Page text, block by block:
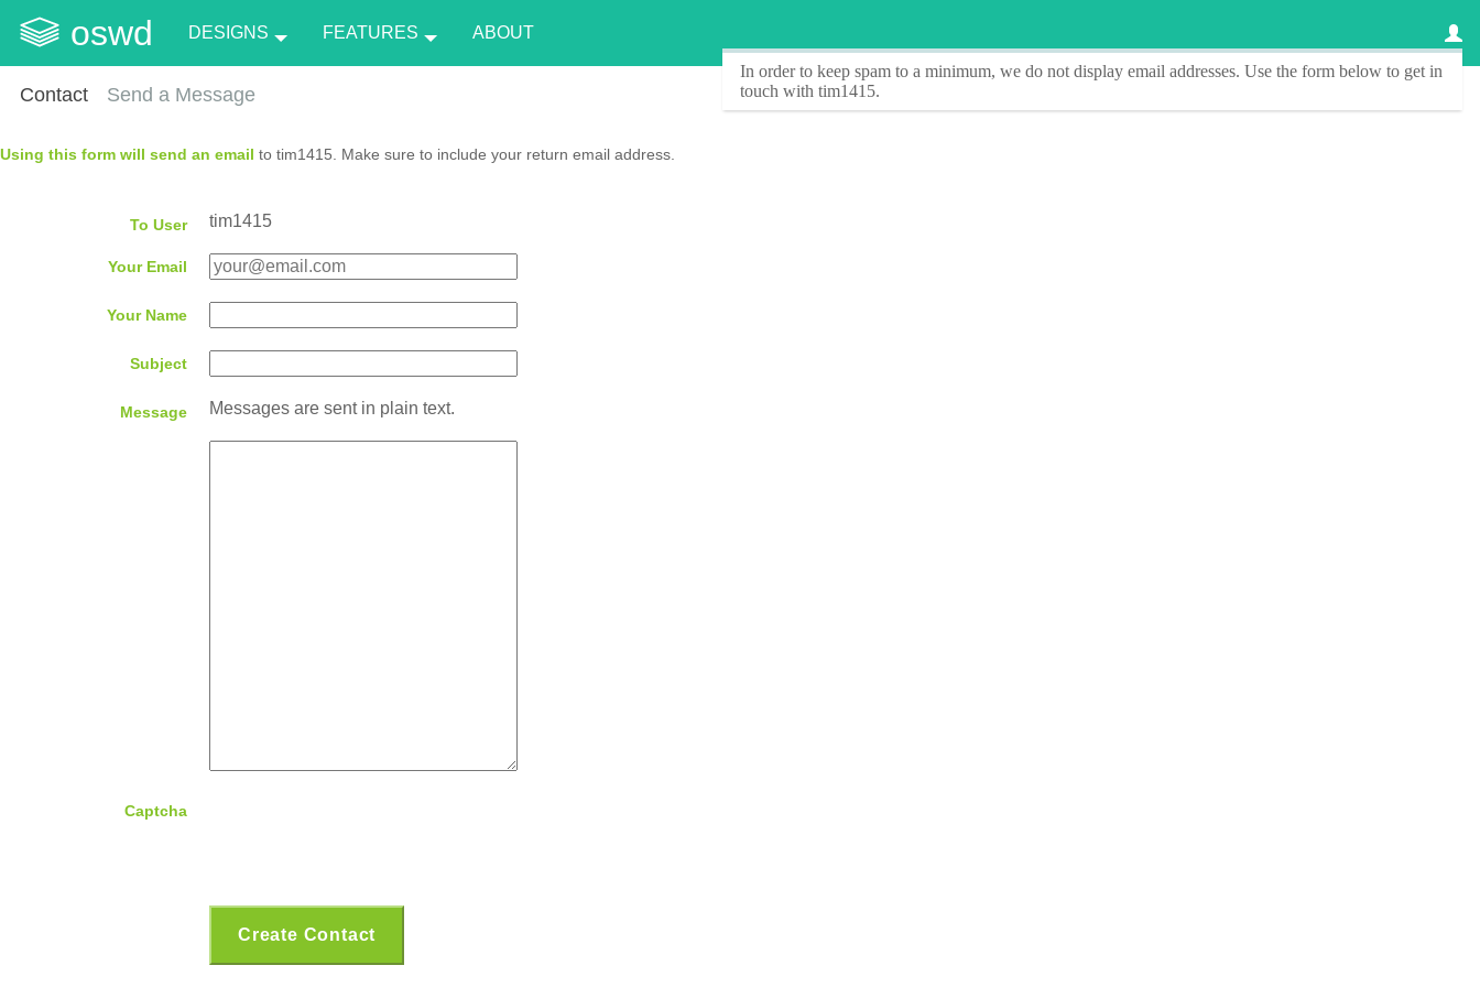
oswd DESIGNS FEATURES ABOUT
Contact
In order to keep spam to a minimum, we do not display email addresses. Use the form below to get in
touch with tim1415.
Send a Message
Using this form will send an email to tim1415. Make sure to include your return email address.
To User tim1415
Your Email
Your Name
Subject
Message Messages are sent in plain text.
Captcha